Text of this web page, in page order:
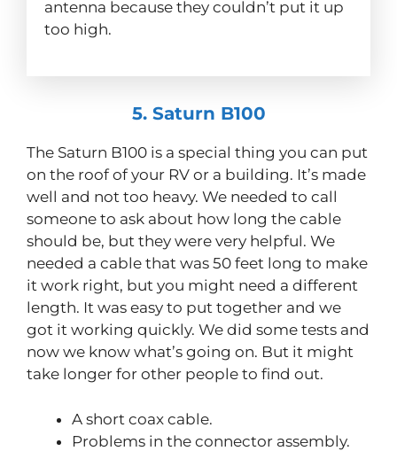
antenna because they couldn’t put it up
too high.
5. Saturn B100
The Saturn B100 is a special thing you can put
on the roof of your RV or a building. It’s made
well and not too heavy. We needed to call
someone to ask about how long the cable
should be, but they were very helpful. We
needed a cable that was 50 feet long to make
it work right, but you might need a different
length. It was easy to put together and we
got it working quickly. We did some tests and
now we know what’s going on. But it might
take longer for other people to find out.
A short coax cable.
Problems in the connector assembly.